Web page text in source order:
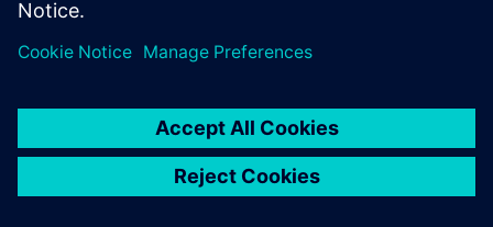
© Siemens2026
statement
DMCA Whistleblowing